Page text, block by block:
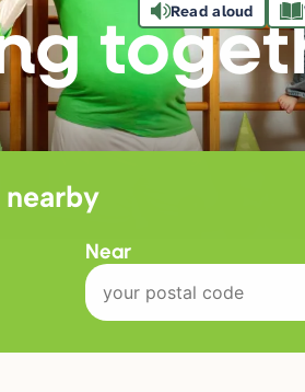
Read aloud
Near